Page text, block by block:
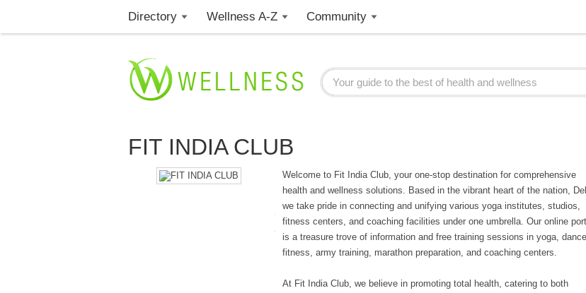
Directory Wellness A-Z Community
FIT INDIA CLUB
Welcome to Fit India Club, your one-stop destination for comprehensive
health and wellness solutions. Based in the vibrant heart of the nation,
we take pride in connecting and unifying various yoga institutes, studios,
fitness centers, and coaching facilities under one umbrella. Our online
is a treasure trove of information and free training sessions in yoga,
fitness, army training, marathon preparation, and coaching centers.
At Fit India Club, we believe in promoting total health, catering to both